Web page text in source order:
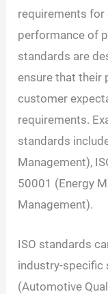
requirements for
performance of
standards are
ensure that their
customer
requirements.
standards
Management),
50001 (Energy
Management).
ISO standards
industry-specific
(Automotive